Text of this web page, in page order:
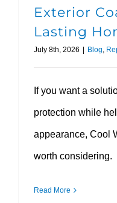
Exterior
Lasting
July 8th, 2026 | Blog
If you want a
protection while
appearance, Cool
worth considering.
Read More